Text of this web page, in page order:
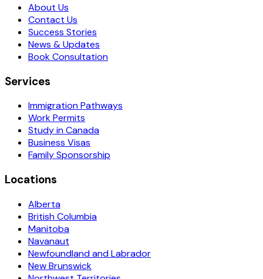
About Us
Contact Us
Success Stories
News & Updates
Book Consultation
Services
Immigration Pathways
Work Permits
Study in Canada
Business Visas
Family Sponsorship
Locations
Alberta
British Columbia
Manitoba
Navanaut
Newfoundland and Labrador
New Brunswick